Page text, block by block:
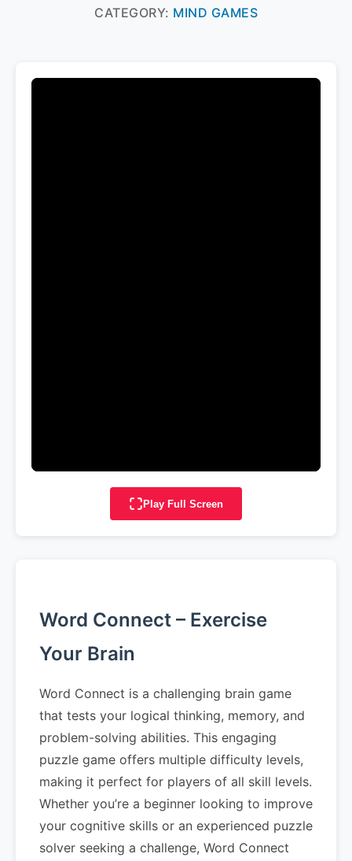
CATEGORY: MIND GAMES
Play Full Screen
Word Connect – Exercise
Your Brain
Word Connect is a challenging brain game
that tests your logical thinking, memory, and
problem-solving abilities. This engaging
puzzle game offers multiple difficulty levels,
making it perfect for players of all skill levels.
Whether you’re a beginner looking to improve
your cognitive skills or an experienced puzzle
solver seeking a challenge, Word Connect